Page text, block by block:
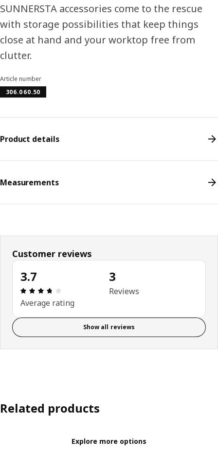
SUNNERSTA accessories come to the rescue
with storage possibilities that keep things
close at hand and your worktop free from
clutter.
Article number
306.060.50
Product details
Measurements
Customer reviews
3.7
Review: 3.7 out of 5 stars. Total reviews: 3
Average rating
3
Reviews
Show all reviews
Related products
Explore more options